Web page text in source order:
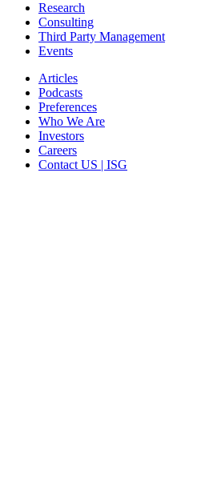
Research
Consulting
Third Party Management
Events
Articles
Podcasts
Preferences
Who We Are
Investors
Careers
Contact US | ISG